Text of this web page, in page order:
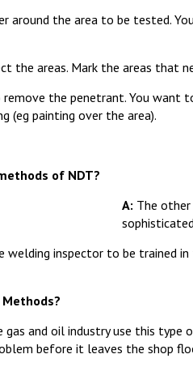
around the area to be tested.
the areas. Mark the areas that
the penetrant. You want
(eg painting over the area).
of NDT?
A: The other
welding inspector to be trained
Methods?
gas and oil industry use this
before it leaves the shop